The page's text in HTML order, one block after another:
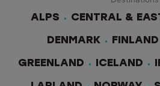
ALPS
CENTRAL &
DENMARK FINLAND
GREENLAND ICELAND